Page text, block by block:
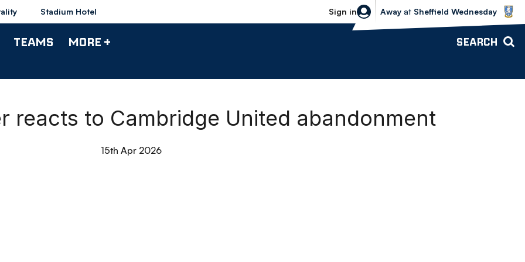
Stadium Hotel Sign in
Sheffield Wednesday vs Bolton
Away at Sheffield Wednesday
TEAMS MORE + SEARCH
reacts to Cambridge United abandonment
15th Apr 2026